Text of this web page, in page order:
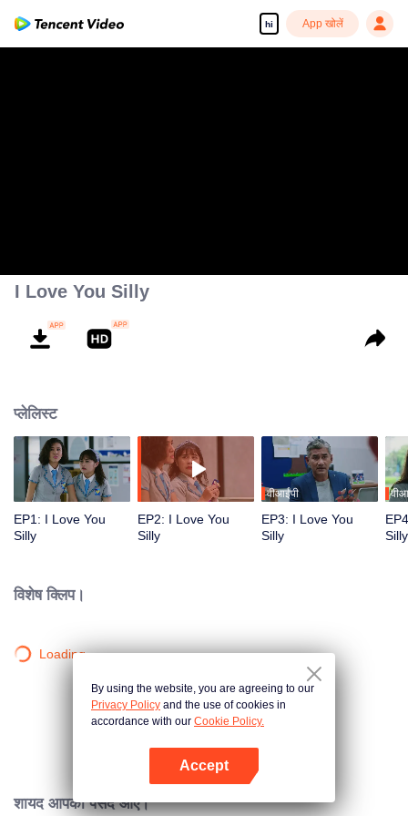
hi App खोलें
I Love You Silly
प्लेलिस्ट
EP1: I Love You
Silly
EP2: I Love You
Silly
वीआईपी
EP3: I Love You
Silly
Silly
विशेष क्लिप।
Loading…
शायद आपको पसंद आए।
By using the website, you are agreeing to our
Privacy Policy and the use of cookies in
accordance with our Cookie Policy.
Accept